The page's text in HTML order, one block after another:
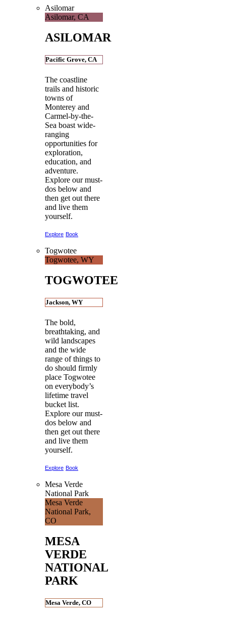
Asilomar
Asilomar, CA
ASILOMAR
Pacific Grove, CA
The coastline
trails and historic
towns of
Monterey and
Carmel-by-the-
Sea boast wide-
ranging
opportunities for
exploration,
education, and
adventure.
Explore our must-
dos below and
then get out there
and live them
yourself.
Explore Book
Togwotee
Togwotee, WY
TOGWOTEE
Jackson, WY
The bold,
breathtaking, and
wild landscapes
and the wide
range of things to
do should firmly
place Togwotee
on everybody’s
lifetime travel
bucket list.
Explore our must-
dos below and
then get out there
and live them
yourself.
Explore Book
Mesa Verde
National Park
Mesa Verde
National Park,
CO
MESA
VERDE
NATIONAL
PARK
Mesa Verde, CO